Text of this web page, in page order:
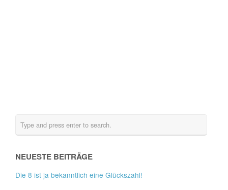
NEUESTE BEITRÄGE
Die 8 ist ja bekanntlich eine Glückszahl!